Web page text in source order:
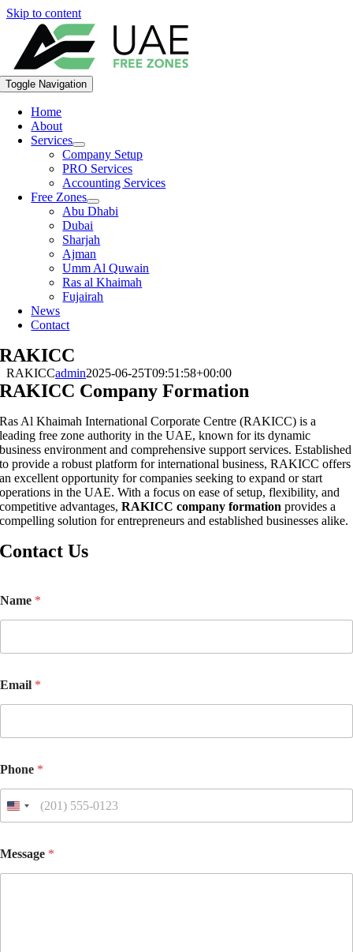
Skip to content
Toggle Navigation
Home
About
Services
Company Setup
PRO Services
Accounting Services
Free Zones
Abu Dhabi
Dubai
Sharjah
Ajman
Umm Al Quwain
Ras al Khaimah
Fujairah
News
Contact
RAKICC
RAKICCadmin2025-06-25T09:51:58+00:00
RAKICC Company Formation
Ras Al Khaimah International Corporate Centre (RAKICC) is a
leading free zone authority in the UAE, known for its dynamic
business environment and comprehensive support services. Established
to provide a robust platform for international business, RAKICC offers
an excellent opportunity for companies seeking to expand or start
operations in the UAE. With a focus on ease of setup, flexibility, and
competitive advantages,RAKICC company formation provides a
compelling solution for entrepreneurs and established businesses alike.
Contact Us
*
*
Name *
Email *
Phone *
Message *